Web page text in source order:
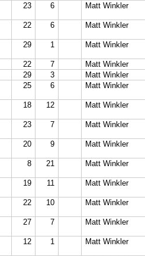
23 6 Matt Winkler
22 6 Matt Winkler
29 1 Matt Winkler
22 7
Matt Winkler
29 3
Matt Winkler
25 6 Matt Winkler
18 12 Matt Winkler
23 7 Matt Winkler
20 9 Matt Winkler
8 21 Matt Winkler
19 11 Matt Winkler
22 10 Matt Winkler
27 7 Matt Winkler
12 1 Matt Winkler